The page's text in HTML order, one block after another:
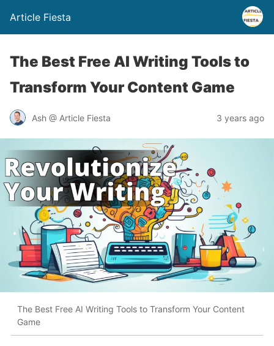
Article Fiesta
The Best Free AI Writing Tools to
Transform Your Content Game
Ash @ Article Fiesta 3 years ago
The Best Free AI Writing Tools to Transform Your Content
Game